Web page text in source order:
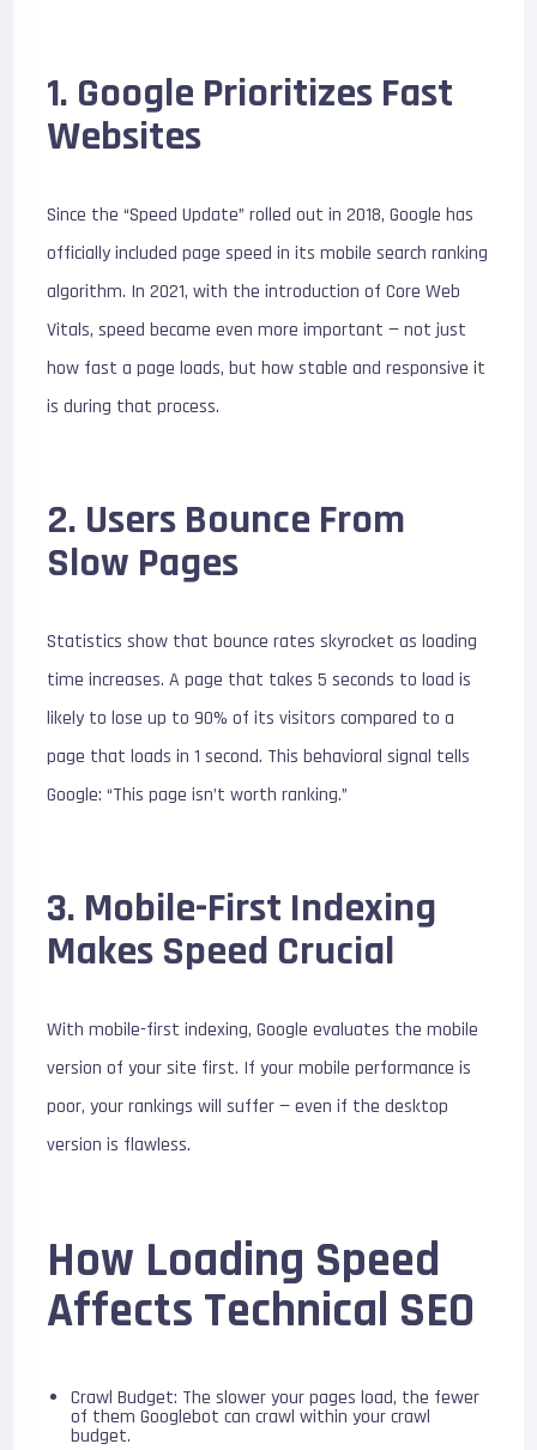
1. Google Prioritizes Fast
Websites
Since the “Speed Update” rolled out in 2018, Google has
officially included page speed in its mobile search ranking
algorithm. In 2021, with the introduction of Core Web
Vitals, speed became even more important — not just
how fast a page loads, but how stable and responsive it
is during that process.
2. Users Bounce From
Slow Pages
Statistics show that bounce rates skyrocket as loading
time increases. A page that takes 5 seconds to load is
likely to lose up to 90% of its visitors compared to a
page that loads in 1 second. This behavioral signal tells
Google: “This page isn’t worth ranking.”
3. Mobile-First Indexing
Makes Speed Crucial
With mobile-first indexing, Google evaluates the mobile
version of your site first. If your mobile performance is
poor, your rankings will suffer — even if the desktop
version is flawless.
How Loading Speed
Affects Technical SEO
Crawl Budget: The slower your pages load, the fewer
of them Googlebot can crawl within your crawl
budget.